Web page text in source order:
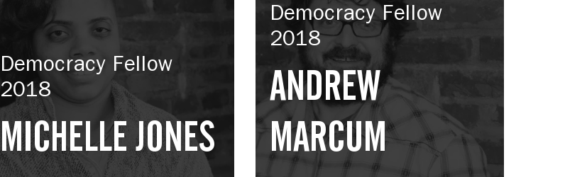
Democracy Fellow
2018
MICHELLE JONES
Democracy Fellow
2018
ANDREW
MARCUM